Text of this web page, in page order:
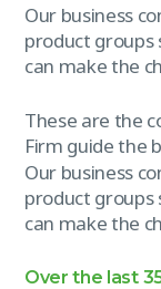
Our business
product groups
can make the
These are the
Firm guide the
Our business
product groups
can make the
Over the last